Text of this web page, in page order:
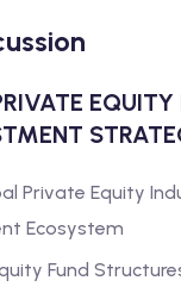
Private Equity
Ecosystem
Fund